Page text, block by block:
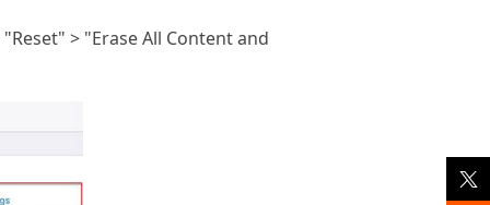
> "Erase All Content and